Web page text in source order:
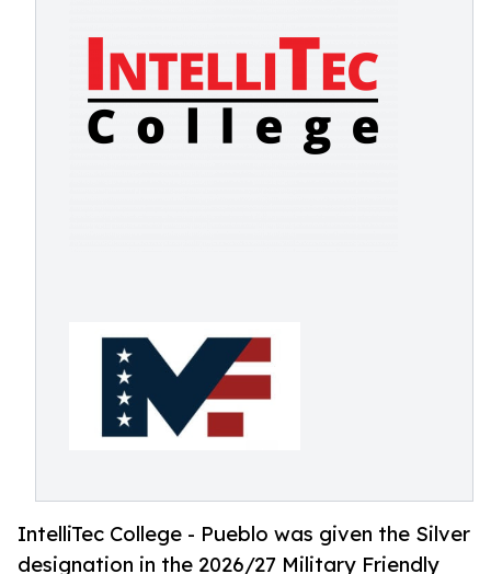
IntelliTec College - Pueblo was given the Silver
designation in the 2026/27 Military Friendly